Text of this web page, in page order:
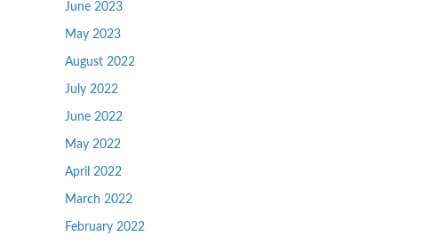
June 2023
May 2023
August 2022
July 2022
June 2022
May 2022
April 2022
March 2022
February 2022